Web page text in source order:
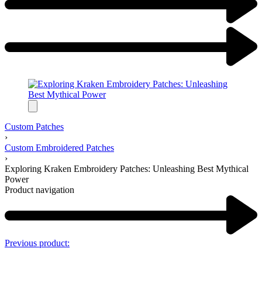
Custom Patches
›
Custom Embroidered Patches
›
Exploring Kraken Embroidery Patches: Unleashing Best Mythical
Power
Product navigation
Previous product: